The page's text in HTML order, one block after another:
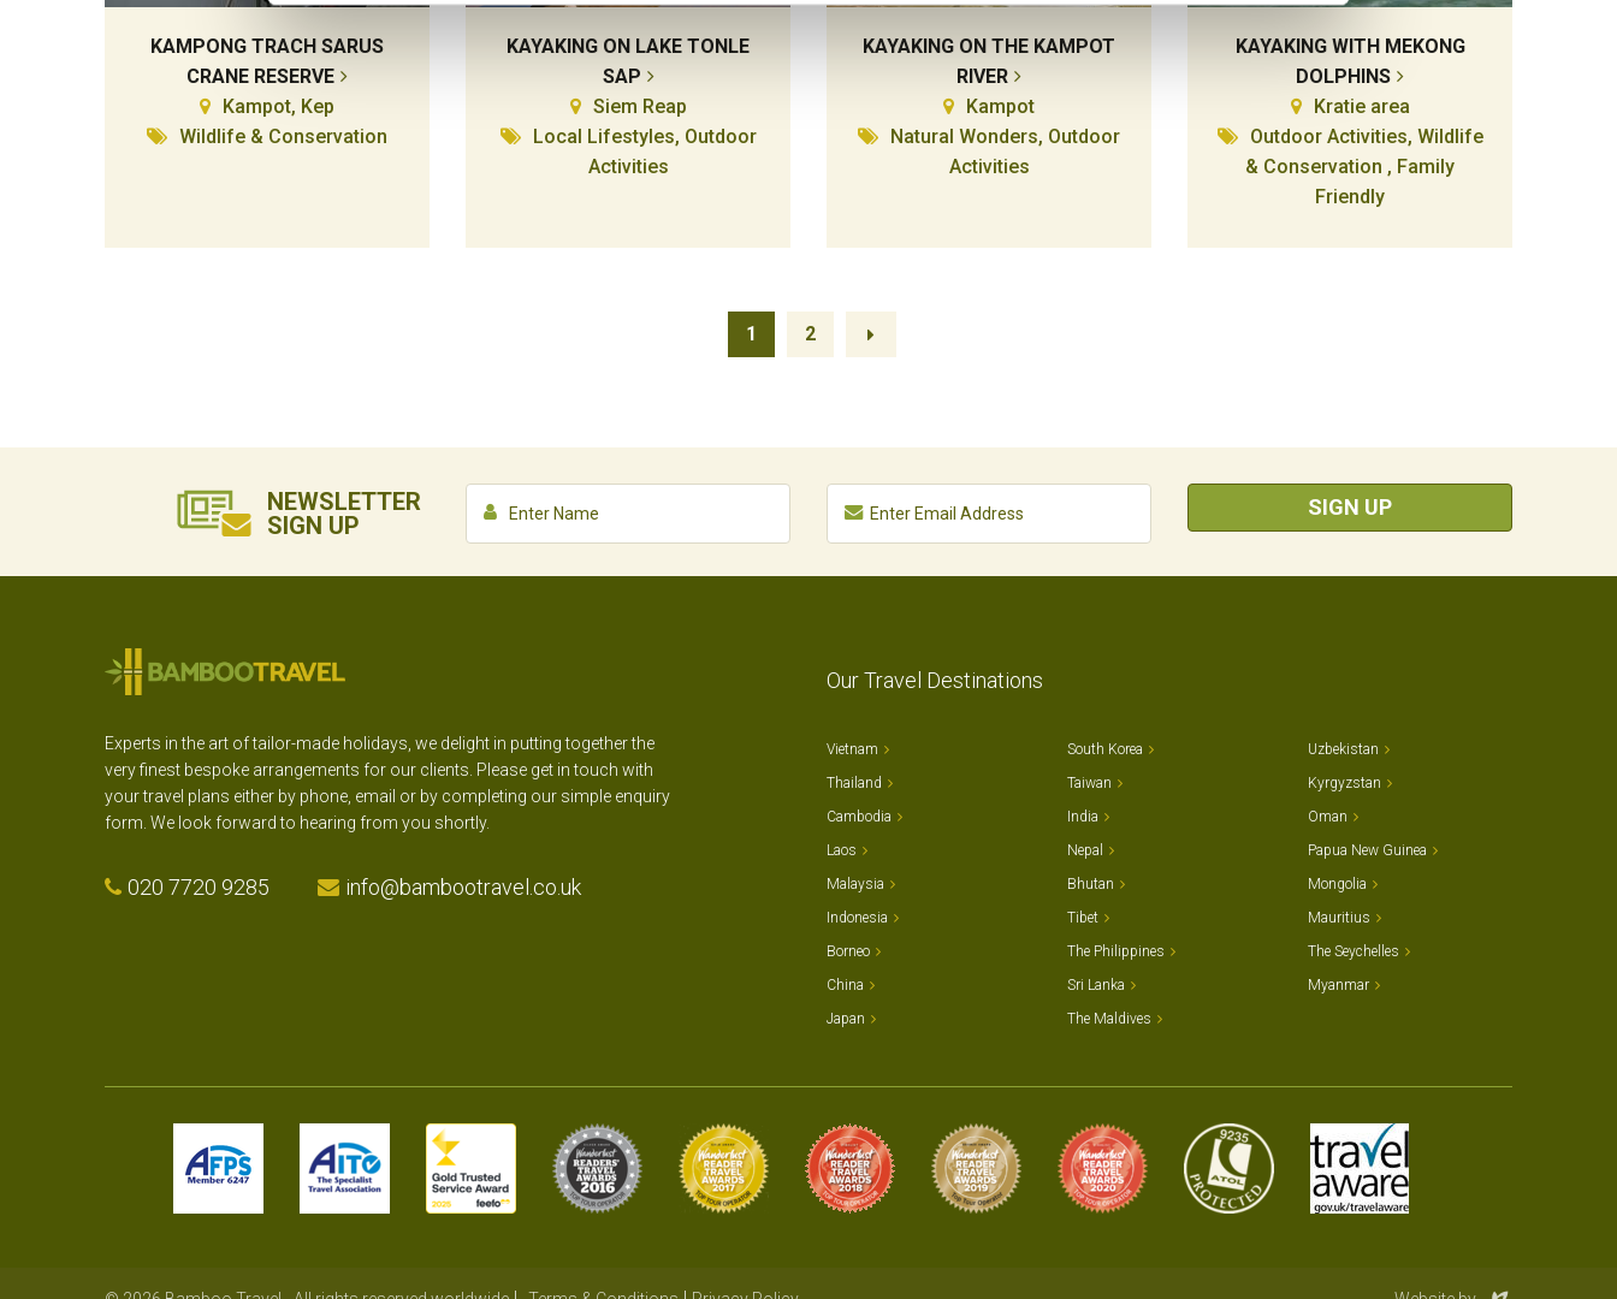
KAMPONG TRACH SARUS
CRANE RESERVE
Kampot, Kep
Wildlife & Conservation
KAYAKING ON LAKE TONLE
SAP
Siem Reap
Local Lifestyles, Outdoor
Activities
KAYAKING ON THE KAMPOT
RIVER
Kampot
Natural Wonders, Outdoor
Activities
KAYAKING WITH MEKONG
DOLPHINS
Kratie area
Outdoor Activities, Wildlife
& Conservation , Family
Friendly
1 2
NEWSLETTER
SIGN UP
SIGN UP
Our Travel Destinations
Experts in the art of tailor-made holidays, we delight in putting together the
very finest bespoke arrangements for our clients. Please get in touch with
your travel plans either by phone, email or by completing our simple enquiry
form. We look forward to hearing from you shortly.
020 7720 9285 info@bambootravel.co.uk
Vietnam
Thailand
Cambodia
Laos
Malaysia
Indonesia
Borneo
China
Japan
South Korea
Taiwan
India
Nepal
Bhutan
Tibet
The Philippines
Sri Lanka
The Maldives
Uzbekistan
Kyrgyzstan
Oman
Papua New Guinea
Mongolia
Mauritius
The Seychelles
Myanmar